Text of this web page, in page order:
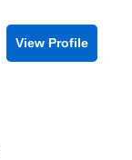
View Profile